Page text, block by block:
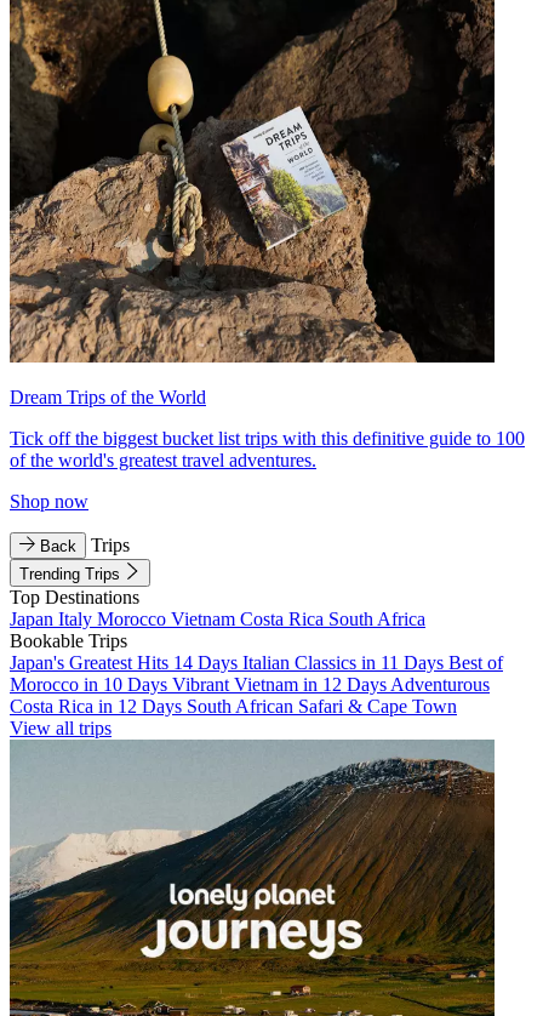
Dream Trips of the World
Tick off the biggest bucket list trips with this definitive guide to 100
of the world's greatest travel adventures.
Shop now
Back Trips
Trending Trips
Top Destinations
Japan Italy Morocco Vietnam Costa Rica South Africa
Bookable Trips
Japan's Greatest Hits 14 Days Italian Classics in 11 Days Best of
Morocco in 10 Days Vibrant Vietnam in 12 Days Adventurous
Costa Rica in 12 Days South African Safari & Cape Town
View all trips